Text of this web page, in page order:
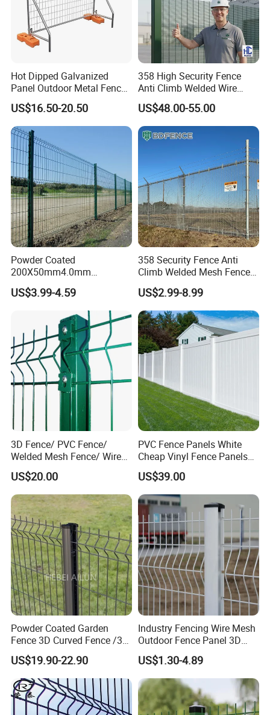
Hot Dipped Galvanized
Panel Outdoor Metal Fence
/ Standard Portable Mobile
Australia Temporary Fence
for Construction Site
US$16.50-20.50
358 High Security Fence
Anti Climb Welded Wire
Mesh Fences Clear View
Fence Hot Dipped
Galvanized Powder Coated
Fencing for Prison Airport
US$48.00-55.00
Powder Coated
200X50mm4.0mm
Galvanized Easy Assemble
3D V Bend Curved Garden
Security Privacy Metal
Welded Wire Mesh Panel
Fence for Decorative Yard
US$3.99-4.59
358 Security Fence Anti
Climb Welded Mesh Fence
High Security Perimeter
Protection Fencing
US$2.99-8.99
3D Fence/ PVC Fence/
Welded Mesh Fence/ Wire
Fence/Garden Fence/ Fence
Panel/Outdoor Fence/ 3D
Curved Fence/ V Mesh
Fence/ Wire Mesh Fence/
Fencing/ Bend Fence
US$20.00
PVC Fence Panels White
Cheap Vinyl Fence Panels
with PVC Vinyl Fence
Panels Outdoor PVC Fence
Panels White
US$39.00
Powder Coated Garden
Fence 3D Curved Fence /3D
Bend Galvanized Steel
Metal Fence/3D
Fence/Metal
Fencing/Outdoor Fence
Panel
US$19.90-22.90
Industry Fencing Wire Mesh
Outdoor Fence Panel 3D
Fence with Square Post
US$1.30-4.89